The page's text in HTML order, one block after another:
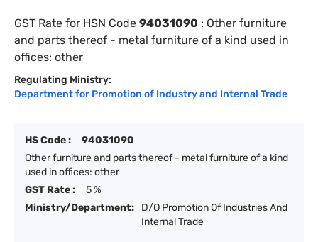
GST Rate for HSN Code 94031090 : Other furniture
and parts thereof - metal furniture of a kind used in
offices: other
Regulating Ministry:
Department for Promotion of Industry and Internal Trade
HS Code :
94031090
Other furniture and parts thereof - metal furniture of a kind
used in offices: other
GST Rate :
5 %
Ministry/Department:
D/O Promotion Of Industries And
Internal Trade